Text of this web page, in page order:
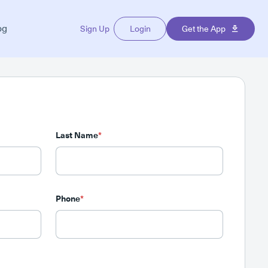
Sign Up Login Get the App
Last Name*
Phone*